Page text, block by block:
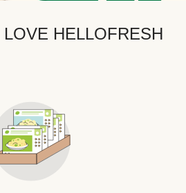
LOVE HELLOFRESH